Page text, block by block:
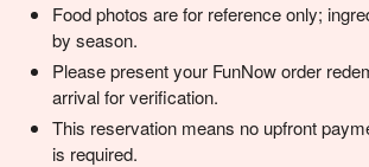
Food photos are for reference only;
by season.
Please present your FunNow order
arrival for verification.
This reservation means no upfront
is required.